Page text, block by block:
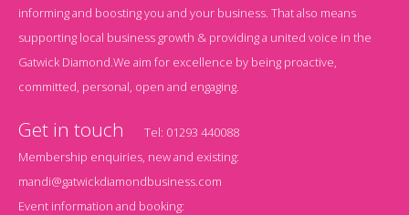
informing and boosting you and your business. That also means
supporting local business growth & providing a united voice in the
Gatwick Diamond.We aim for excellence by being proactive,
committed, personal, open and engaging.
Get in touch Tel: 01293 440088
Membership enquiries, new and existing:
mandi@gatwickdiamondbusiness.com
Event information and booking: